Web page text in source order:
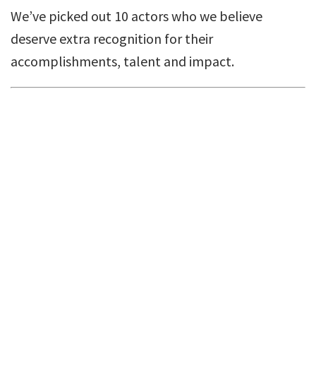
We’ve picked out 10 actors who we believe
deserve extra recognition for their
accomplishments, talent and impact.